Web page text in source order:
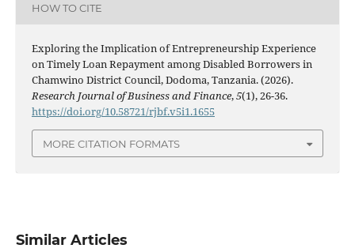
HOW TO CITE
Exploring the Implication of Entrepreneurship Experience
on Timely Loan Repayment among Disabled Borrowers in
Chamwino District Council, Dodoma, Tanzania. (2026).
Research Journal of Business and Finance,5(1), 26-36.
https://doi.org/10.58721/rjbf.v5i1.1655
MORE CITATION FORMATS
Similar Articles